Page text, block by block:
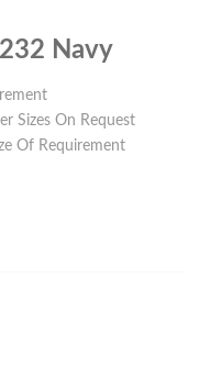
Navy
Sizes On Request
Of Requirement